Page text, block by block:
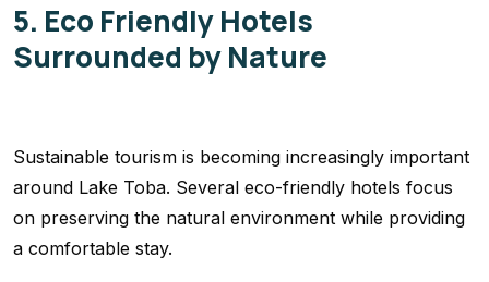
5. Eco Friendly Hotels
Surrounded by Nature
Sustainable tourism is becoming increasingly important
around Lake Toba. Several eco-friendly hotels focus
on preserving the natural environment while providing
a comfortable stay.